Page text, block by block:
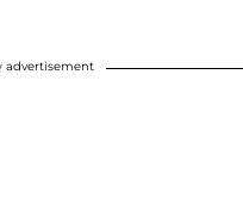
advertisement